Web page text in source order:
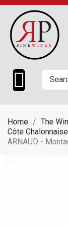

Home The
Côte Chalonnaise
ARNAUD -